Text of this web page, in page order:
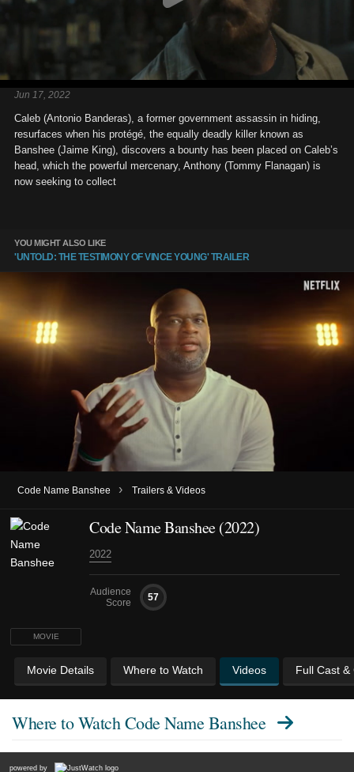
Jun 17, 2022
Caleb (Antonio Banderas), a former government assassin in hiding,
resurfaces when his protégé, the equally deadly killer known as
Banshee (Jaime King), discovers a bounty has been placed on Caleb’s
head, which the powerful mercenary, Anthony (Tommy Flanagan) is
now seeking to collect
YOU MIGHT ALSO LIKE
'UNTOLD: THE TESTIMONY OF VINCE YOUNG' TRAILER
Code Name Banshee › Trailers & Videos
MOVIE
Code Name Banshee (2022)
2022
Audience
Score
57
Movie Details Where to Watch Videos Full Cast &
Where to WatchCode Name Banshee
powered by